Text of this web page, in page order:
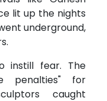
lit up the nights
underground,
instill fear. The
penalties" for
caught